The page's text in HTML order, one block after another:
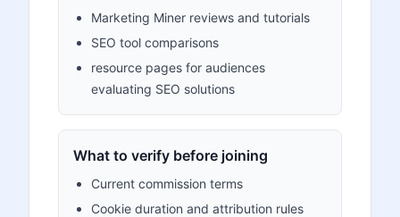
Marketing Miner reviews and tutorials
SEO tool comparisons
resource pages for audiences
evaluating SEO solutions
What to verify before joining
Current commission terms
Cookie duration and attribution rules